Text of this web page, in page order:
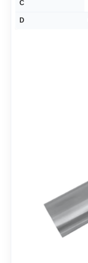
C
D